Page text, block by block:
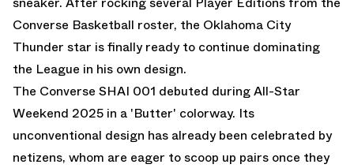
Converse Basketball roster, the Oklahoma City
Thunder star is finally ready to continue dominating
the League in his own design.
The Converse SHAI 001 debuted during All-Star
Weekend 2025 in a 'Butter' colorway. Its
unconventional design has already been celebrated by
netizens, whom are eager to scoop up pairs once they